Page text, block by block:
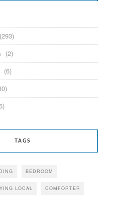
(293)
(2)
(6)
TAGS
BEDROOM
LOCAL COMFORTER